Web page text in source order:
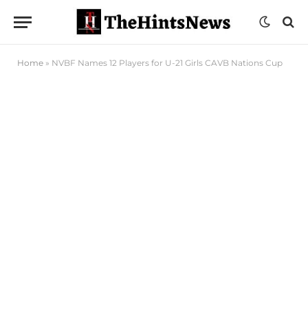
Home » NVBF Names 12 Players for U-21 Girls CAVB Nations Cup